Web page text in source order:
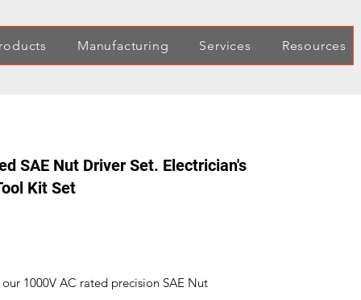
Manufacturing Services Resources
SAE Nut Driver Set. Electrician's
Kit Set
1000V AC rated precision SAE Nut